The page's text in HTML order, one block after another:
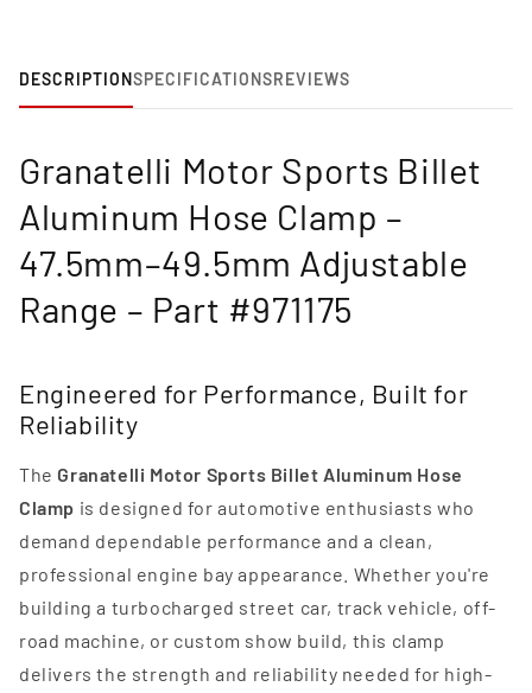
Range-
971175
Range-
971175
DESCRIPTIONSPECIFICATIONSREVIEWS
Granatelli Motor Sports Billet
Aluminum Hose Clamp –
47.5mm–49.5mm Adjustable
Range – Part #971175
Engineered for Performance, Built for
Reliability
The Granatelli Motor Sports Billet Aluminum Hose
Clamp is designed for automotive enthusiasts who
demand dependable performance and a clean,
professional engine bay appearance. Whether you're
building a turbocharged street car, track vehicle, off-
road machine, or custom show build, this clamp
delivers the strength and reliability needed for high-